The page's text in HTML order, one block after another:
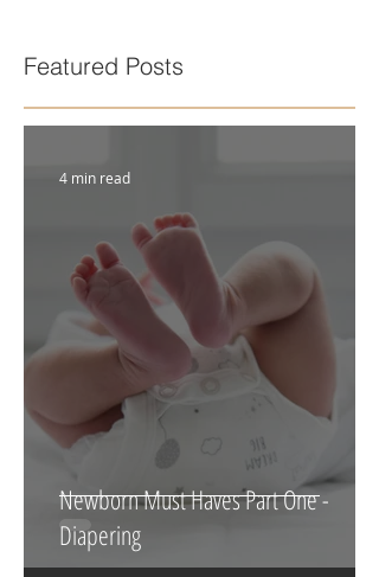
Featured Posts
Newborn Must Haves Part One -
Diapering
4 min read